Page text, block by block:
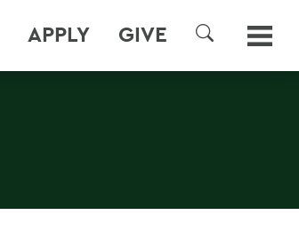
APPLY GIVE
SEARCH